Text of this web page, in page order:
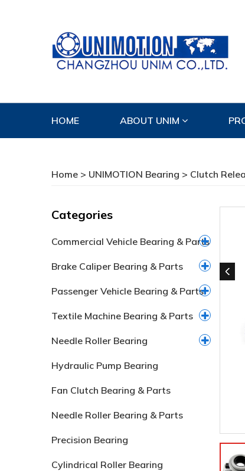
HOME ABOUT UNIM
Home > UNIMOTION Bearing > Clutch
Categories
Commercial Vehicle Bearing & Parts
Brake Caliper Bearing & Parts
Passenger Vehicle Bearing & Parts
Textile Machine Bearing & Parts
Needle Roller Bearing
Hydraulic Pump Bearing
Fan Clutch Bearing & Parts
Needle Roller Bearing & Parts
Precision Bearing
Cylindrical Roller Bearing